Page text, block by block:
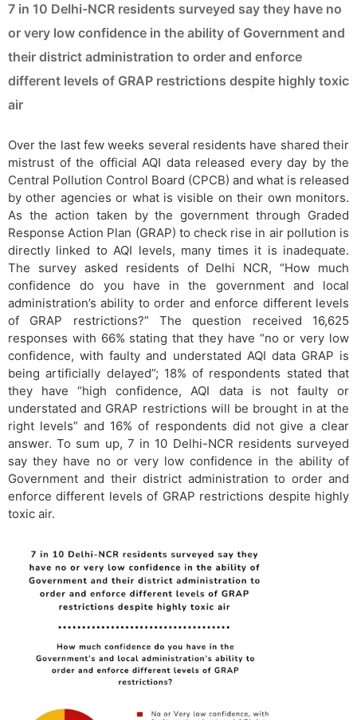
7 in 10 Delhi-NCR residents surveyed say they have no
or very low confidence in the ability of Government and
their district administration to order and enforce
different levels of GRAP restrictions despite highly toxic
air
Over the last few weeks several residents have shared their
mistrust of the official AQI data released every day by the
Central Pollution Control Board (CPCB) and what is released
by other agencies or what is visible on their own monitors.
As the action taken by the government through Graded
Response Action Plan (GRAP) to check rise in air pollution is
directly linked to AQI levels, many times it is inadequate.
The survey asked residents of Delhi NCR, “How much
confidence do you have in the government and local
administration’s ability to order and enforce different levels
of GRAP restrictions?” The question received 16,625
responses with 66% stating that they have “no or very low
confidence, with faulty and understated AQI data GRAP is
being artificially delayed”; 18% of respondents stated that
they have “high confidence, AQI data is not faulty or
understated and GRAP restrictions will be brought in at the
right levels” and 16% of respondents did not give a clear
answer. To sum up, 7 in 10 Delhi-NCR residents surveyed
say they have no or very low confidence in the ability of
Government and their district administration to order and
enforce different levels of GRAP restrictions despite highly
toxic air.